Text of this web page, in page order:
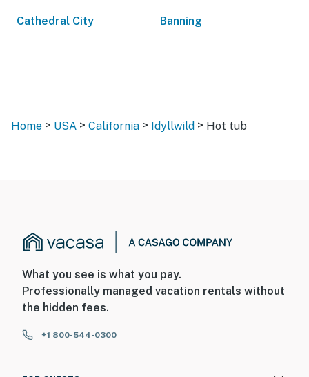
Cathedral City Banning
Home > USA > California > Idyllwild > Hot tub
What you see is what you pay.
Professionally managed vacation rentals without
the hidden fees.
+1 800-544-0300